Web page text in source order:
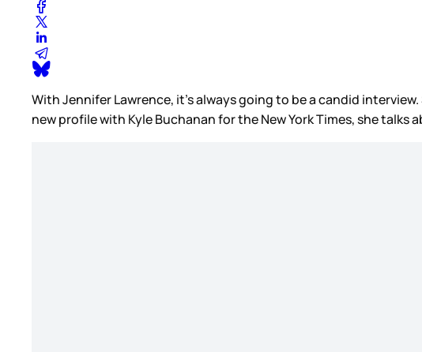
With Jennifer Lawrence, it’s always going to be a candid
new profile with Kyle Buchanan for the New York Times, she